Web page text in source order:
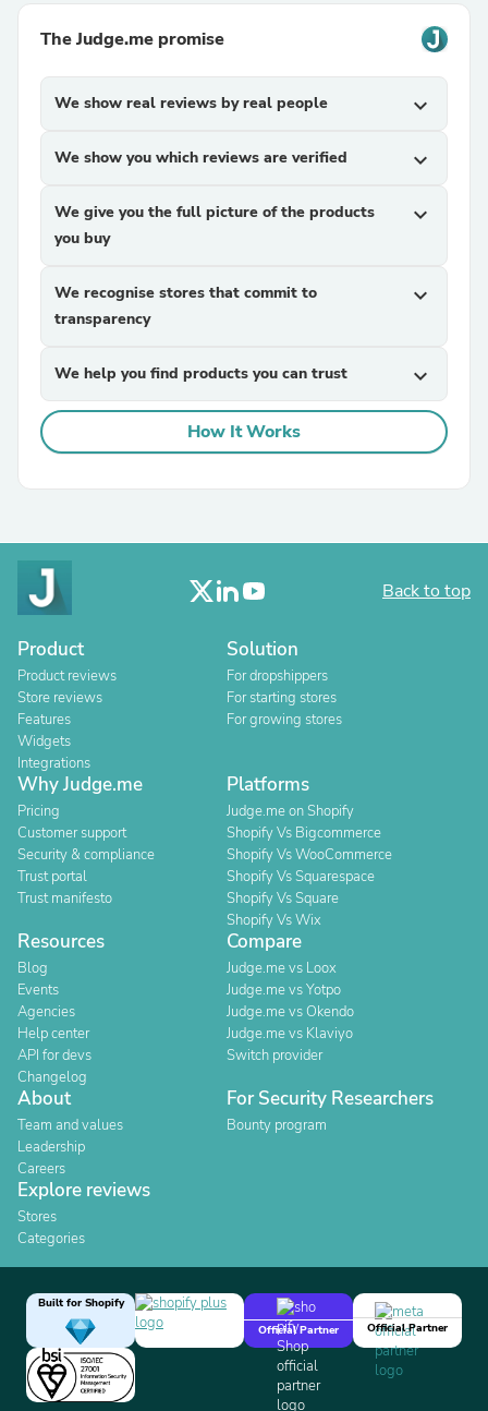
The Judge.me promise
We show real reviews by real people expand_more
We show you which reviews are verified expand_more
We give you the full picture of the products
you buy
expand_more
We recognise stores that commit to
transparency
expand_more
We help you find products you can trust expand_more
How It Works
Back to top
Product
Product reviews
Store reviews
Features
Widgets
Integrations
Solution
For dropshippers
For starting stores
For growing stores
Why Judge.me
Pricing
Customer support
Security & compliance
Trust portal
Trust manifesto
Platforms
Judge.me on Shopify
Shopify Vs Bigcommerce
Shopify Vs WooCommerce
Shopify Vs Squarespace
Shopify Vs Square
Shopify Vs Wix
Resources
Blog
Events
Agencies
Help center
API for devs
Changelog
Compare
Judge.me vs Loox
Judge.me vs Yotpo
Judge.me vs Okendo
Judge.me vs Klaviyo
Switch provider
About
Team and values
Leadership
Careers
For Security Researchers
Bounty program
Explore reviews
Stores
Categories
Built for Shopify
Official Partner
Official Partner